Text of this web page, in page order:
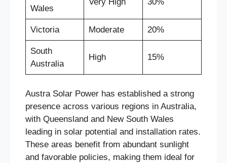
Wales
Victoria Moderate 20%
South
Australia
High 15%
Austra Solar Power has established a strong
presence across various regions in Australia,
with Queensland and New South Wales
leading in solar potential and installation rates.
These areas benefit from abundant sunlight
and favorable policies, making them ideal for